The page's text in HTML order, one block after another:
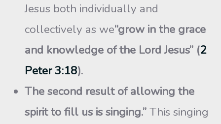
Jesus both individually and
collectively as we“grow in the grace
and knowledge of the Lord Jesus” (2
Peter 3:18).
The second result of allowing the
spirit to fill us is singing.”This singing